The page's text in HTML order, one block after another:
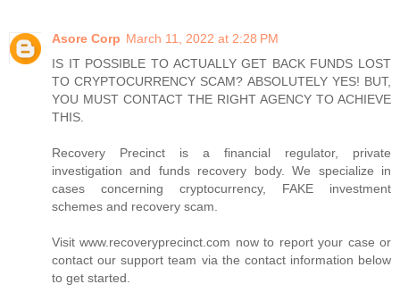
Asore Corp March 11, 2022 at 2:28 PM
IS IT POSSIBLE TO ACTUALLY GET BACK FUNDS LOST
TO CRYPTOCURRENCY SCAM? ABSOLUTELY YES! BUT,
YOU MUST CONTACT THE RIGHT AGENCY TO ACHIEVE
THIS.
Recovery Precinct is a financial regulator, private
investigation and funds recovery body. We specialize in
cases concerning cryptocurrency, FAKE investment
schemes and recovery scam.
Visit www.recoveryprecinct.com now to report your case or
contact our support team via the contact information below
to get started.